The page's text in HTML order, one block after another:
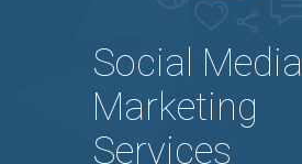
Social Media
Marketing
Services